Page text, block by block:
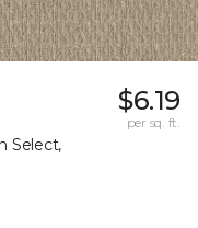
Select,
$6.19
per sq. ft.